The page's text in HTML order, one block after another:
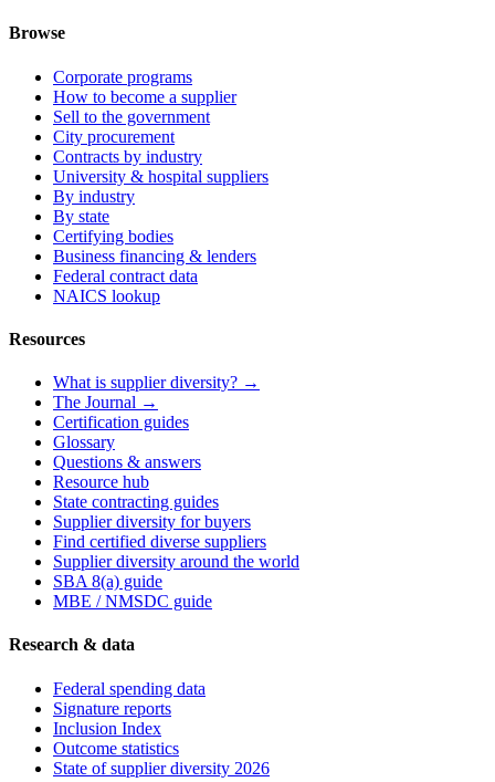
Browse
Corporate programs
How to become a supplier
Sell to the government
City procurement
Contracts by industry
University & hospital suppliers
By industry
By state
Certifying bodies
Business financing & lenders
Federal contract data
NAICS lookup
Resources
What is supplier diversity? →
The Journal →
Certification guides
Glossary
Questions & answers
Resource hub
State contracting guides
Supplier diversity for buyers
Find certified diverse suppliers
Supplier diversity around the world
SBA 8(a) guide
MBE / NMSDC guide
Research & data
Federal spending data
Signature reports
Inclusion Index
Outcome statistics
State of supplier diversity 2026